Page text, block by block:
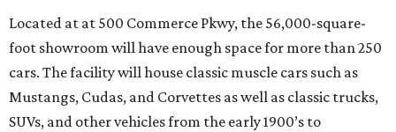
Located at at 500 Commerce Pkwy, the 56,000-square-
foot showroom will have enough space for more than 250
cars. The facility will house classic muscle cars such as
Mustangs, Cudas, and Corvettes as well as classic trucks,
SUVs, and other vehicles from the early 1900’s to